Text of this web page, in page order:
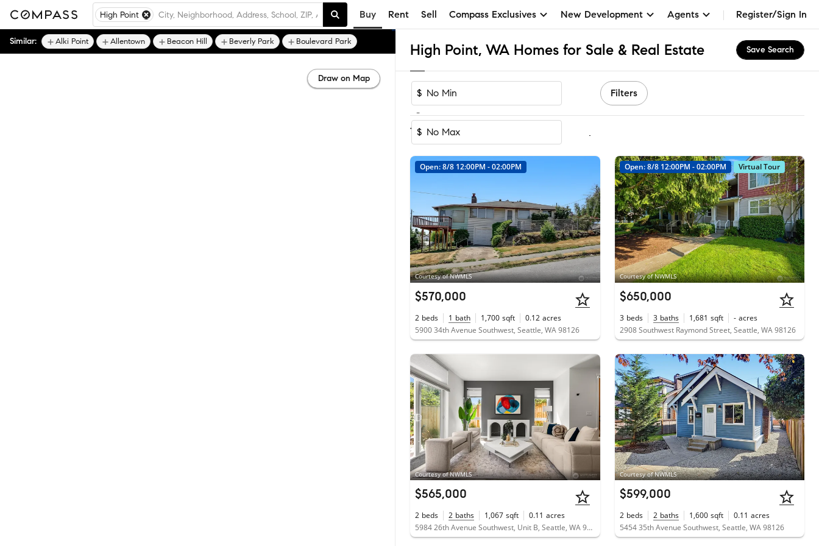
High Point Buy Rent Sell Compass Exclusives New Development Agents Register/Sign In
High Point, WA Homes for Sale & Real Estate Save Search
$
-
$
Filters
1-24of 24Homes
Courtesy of NWMLS
Open: 8/8 12:00PM - 02:00PM
$570,000
2 beds 1 bath 1,700 sqft 0.12 acres
5900 34th Avenue Southwest, Seattle, WA 98126
Courtesy of NWMLS
Open: 8/8 12:00PM - 02:00PM Virtual Tour
$650,000
3 beds 3 baths 1,681 sqft - acres
2908 Southwest Raymond Street, Seattle, WA 98126
Courtesy of NWMLS
$565,000
2 beds 2 baths 1,067 sqft 0.11 acres
5984 26th Avenue Southwest, Unit B, Seattle, WA 98106
Courtesy of NWMLS
$599,000
2 beds 2 baths 1,600 sqft 0.11 acres
5454 35th Avenue Southwest, Seattle, WA 98126
Similar: Alki Point Allentown Beacon Hill Beverly Park Boulevard Park
Draw on Map